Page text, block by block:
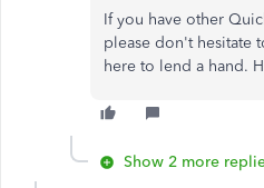
If you have other
please don't hesitate
here to lend a hand.
Show 2 more